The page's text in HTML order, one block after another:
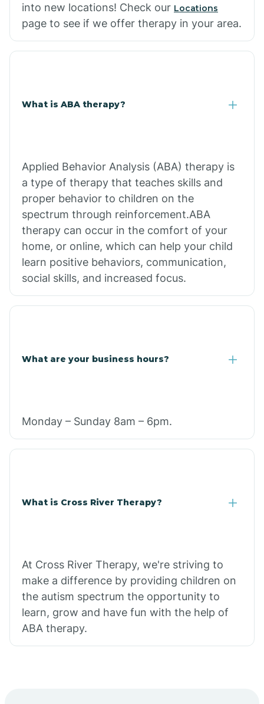
into new locations! Check our Locations
page to see if we offer therapy in your area.
What is ABA therapy?
Applied Behavior Analysis (ABA) therapy is
a type of therapy that teaches skills and
proper behavior to children on the
spectrum through reinforcement.ABA
therapy can occur in the comfort of your
home, or online, which can help your child
learn positive behaviors, communication,
social skills, and increased focus.
What are your business hours?
Monday – Sunday 8am – 6pm.
What is Cross River Therapy?
At Cross River Therapy, we're striving to
make a difference by providing children on
the autism spectrum the opportunity to
learn, grow and have fun with the help of
ABA therapy.